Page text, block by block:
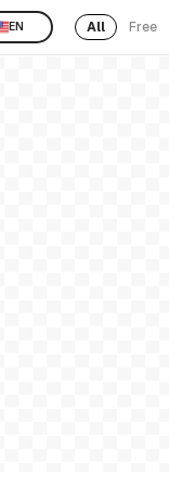
EN All Free